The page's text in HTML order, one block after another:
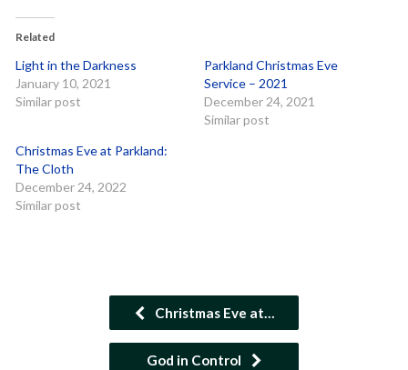
Related
Light in the Darkness
January 10, 2021
Similar post
Parkland Christmas Eve
Service – 2021
December 24, 2021
Similar post
Christmas Eve at Parkland:
The Cloth
December 24, 2022
Similar post
Christmas Eve at…
God in Control